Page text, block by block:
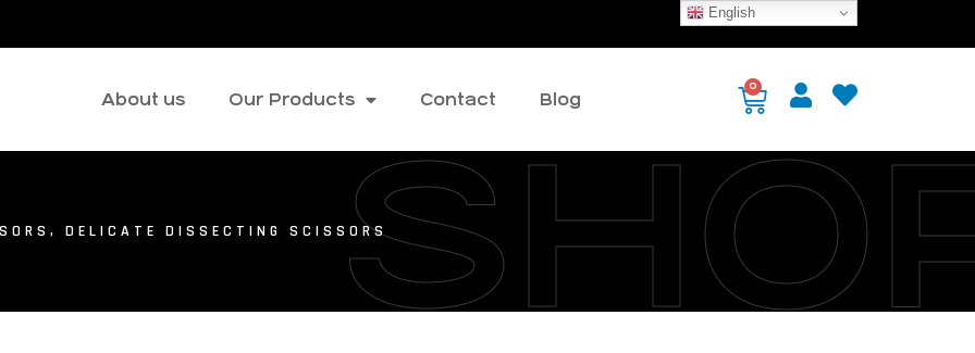
About us Our Products Contact Blog
0
DELICATE DISSECTING SCISSORS
English